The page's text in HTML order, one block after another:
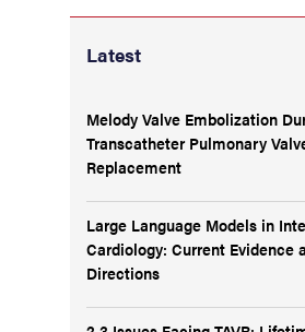
Latest
Melody Valve Embolization
Transcatheter Pulmonary
Replacement
Large Language Models in
Cardiology: Current Evidence
Directions